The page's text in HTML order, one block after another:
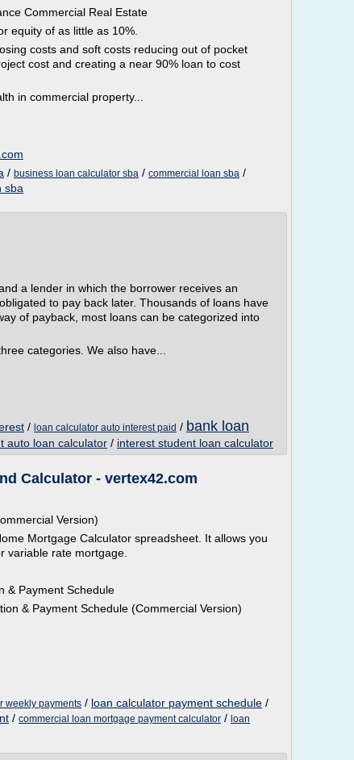
Commercial Real Estate
equity of as little as 10%.
costs and soft costs reducing out of pocket
cost and creating a near 90% loan to cost
in commercial property...
/ business loan calculator sba / commercial loan sba /
sba
a lender in which the borrower receives an
to pay back later. Thousands of loans have
of payback, most loans can be categorized into
categories. We also have...
/ loan calculator auto interest paid / bank loan
auto loan calculator / interest student loan calculator
Calculator - vertex42.com
Version)
Mortgage Calculator spreadsheet. It allows you
variable rate mortgage.
& Payment Schedule
& Payment Schedule (Commercial Version)
weekly payments / loan calculator payment schedule /
/ commercial loan mortgage payment calculator / loan